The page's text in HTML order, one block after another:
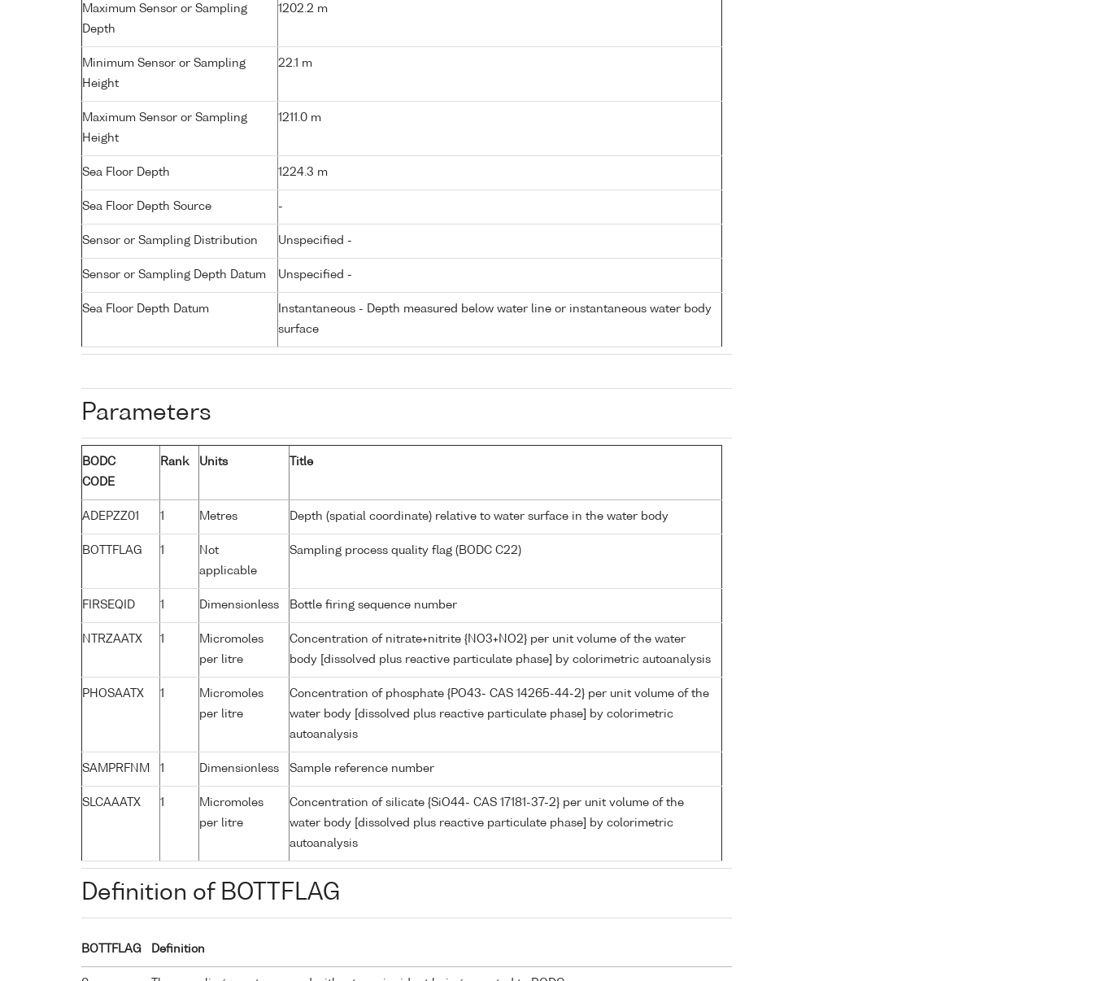
Maximum Sensor or Sampling
Depth
1202.2 m
Minimum Sensor or Sampling
Height
22.1 m
Maximum Sensor or Sampling
Height
1211.0 m
Sea Floor Depth 1224.3 m
Sea Floor Depth Source -
Sensor or Sampling Distribution Unspecified -
Sensor or Sampling Depth Datum Unspecified -
Sea Floor Depth Datum
Instantaneous - Depth measured below water line or instantaneous water body
surface
Parameters
BODC
CODE
Rank Units Title
ADEPZZ01 1 Metres Depth (spatial coordinate) relative to water surface in the water body
BOTTFLAG 1
Not
applicable
Sampling process quality flag (BODC C22)
FIRSEQID 1 Dimensionless Bottle firing sequence number
NTRZAATX 1
Micromoles
per litre
Concentration of nitrate+nitrite {NO3+NO2} per unit volume of the water
body [dissolved plus reactive particulate phase] by colorimetric autoanalysis
PHOSAATX 1
Micromoles
per litre
Concentration of phosphate {PO43- CAS 14265-44-2} per unit volume of the
water body [dissolved plus reactive particulate phase] by colorimetric
autoanalysis
SAMPRFNM 1 Dimensionless Sample reference number
SLCAAATX 1
Micromoles
per litre
Concentration of silicate {SiO44- CAS 17181-37-2} per unit volume of the
water body [dissolved plus reactive particulate phase] by colorimetric
autoanalysis
Definition of BOTTFLAG
BOTTFLAG Definition